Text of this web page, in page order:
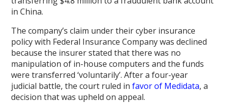
in China.
The company’s claim under their cyber insurance
policy with Federal Insurance Company was declined
because the insurer stated that there was no
manipulation of in-house computers and the funds
were transferred ‘voluntarily’. After a four-year
judicial battle, the court ruled infavor of Medidata, a
decision that was upheld on appeal.